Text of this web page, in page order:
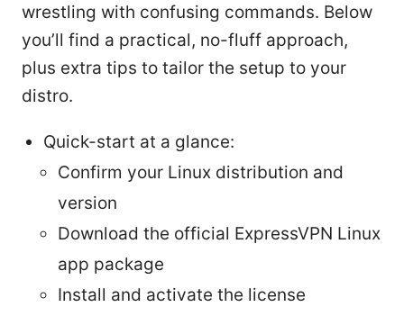
wrestling with confusing commands. Below
you’ll find a practical, no-fluff approach,
plus extra tips to tailor the setup to your
distro.
Quick-start at a glance:
Confirm your Linux distribution and
version
Download the official ExpressVPN Linux
app package
Install and activate the license